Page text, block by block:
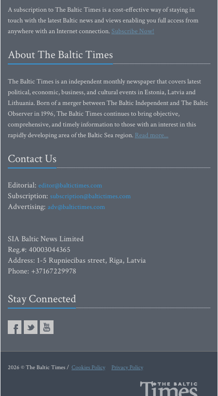
A subscription to The Baltic Times is a cost-effective way of staying in
touch with the latest Baltic news and views enabling you full access from
anywhere with an Internet connection.Subscribe Now!
About The Baltic Times
The Baltic Times is an independent monthly newspaper that covers latest
political, economic, business, and cultural events in Estonia, Latvia and
Lithuania. Born of a merger between The Baltic Independent and The Baltic
Observer in 1996, The Baltic Times continues to bring objective,
comprehensive, and timely information to those with an interest in this
rapidly developing area of the Baltic Sea region. Read more...
Contact Us
Editorial: editor@baltictimes.com
Subscription: subscription@baltictimes.com
Advertising: adv@baltictimes.com
SIA Baltic News Limited
Reg.#: 40003044365
Address: 1-5 Rupniecibas street, Riga, Latvia
Phone: +37167229978
Stay Connected
2026 © The Baltic Times / Cookies Policy Privacy Policy